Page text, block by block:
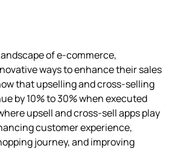
of e-commerce,
ways to enhance their sales
that upselling and cross-selling
by 10% to 30% when executed
upsell and cross-sell apps play
customer experience,
journey, and improving